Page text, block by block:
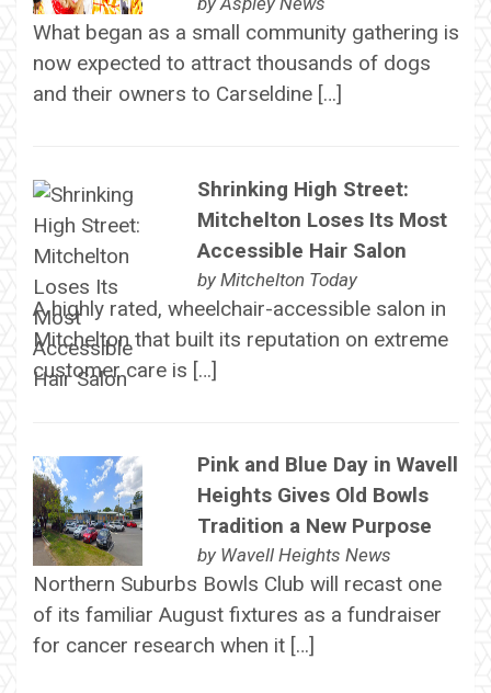
What began as a small community gathering is
now expected to attract thousands of dogs
and their owners to Carseldine […]
Shrinking High Street:
Mitchelton Loses Its Most
Accessible Hair Salon
by Mitchelton Today
A highly rated, wheelchair-accessible salon in
Mitchelton that built its reputation on extreme
customer care is […]
Pink and Blue Day in Wavell
Heights Gives Old Bowls
Tradition a New Purpose
by Wavell Heights News
Northern Suburbs Bowls Club will recast one
of its familiar August fixtures as a fundraiser
for cancer research when it […]